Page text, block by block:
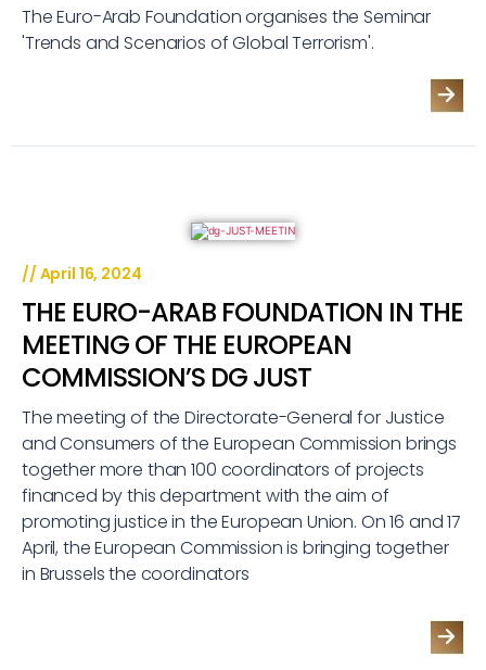
The Euro-Arab Foundation organises the Seminar
'Trends and Scenarios of Global Terrorism'.
// April 16, 2024
THE EURO-ARAB FOUNDATION IN THE
MEETING OF THE EUROPEAN
COMMISSION’S DG JUST
The meeting of the Directorate-General for Justice
and Consumers of the European Commission brings
together more than 100 coordinators of projects
financed by this department with the aim of
promoting justice in the European Union. On 16 and 17
April, the European Commission is bringing together
in Brussels the coordinators